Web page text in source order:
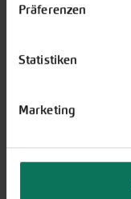
Präferenzen
Statistiken
Marketing